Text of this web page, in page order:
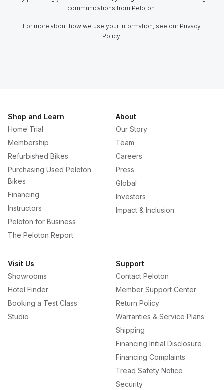
communications from Peloton.
For more about how we use your information, see our Privacy
Policy.
Shop and Learn
Home Trial
Membership
Refurbished Bikes
Purchasing Used Peloton
Bikes
Financing
Instructors
Peloton for Business
The Peloton Report
About
Our Story
Team
Careers
Press
Global
Investors
Impact & Inclusion
Visit Us
Showrooms
Hotel Finder
Booking a Test Class
Studio
Support
Contact Peloton
Member Support Center
Return Policy
Warranties & Service Plans
Shipping
Financing Initial Disclosure
Financing Complaints
Tread Safety Notice
Security